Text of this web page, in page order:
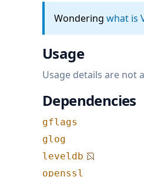
Wondering what is
Usage
Usage details are not
Dependencies
gflags
glog
leveldb
openssl